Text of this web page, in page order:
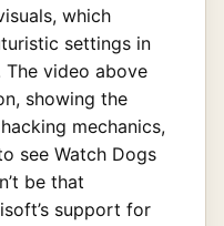
which
settings in
The video above
showing the
mechanics,
see Watch Dogs
be that
support for